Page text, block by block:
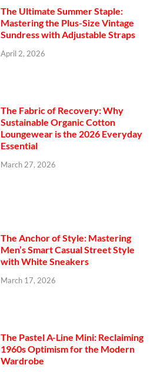
The Ultimate Summer Staple:
Mastering the Plus-Size Vintage
Sundress with Adjustable Straps
April 2, 2026
The Fabric of Recovery: Why
Sustainable Organic Cotton
Loungewear is the 2026 Everyday
Essential
March 27, 2026
The Anchor of Style: Mastering
Men’s Smart Casual Street Style
with White Sneakers
March 17, 2026
The Pastel A-Line Mini: Reclaiming
1960s Optimism for the Modern
Wardrobe